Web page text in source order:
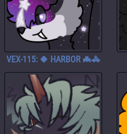
VEX-115: 🍀 HARBOR 🦇🚓